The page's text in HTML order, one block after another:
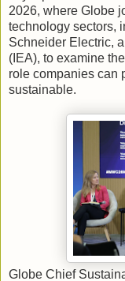
2026, where Globe
technology sectors,
Schneider Electric,
(IEA), to examine
role companies can
sustainable.
Globe Chief